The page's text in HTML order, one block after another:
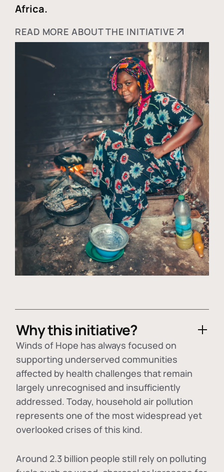
Africa.
READ MORE ABOUT THE INITIATIVE
Why this initiative?
Winds of Hope has always focused on
supporting underserved communities
affected by health challenges that remain
largely unrecognised and insufficiently
addressed. Today, household air pollution
represents one of the most widespread yet
overlooked crises of this kind.
Around 2.3 billion people still rely on polluting